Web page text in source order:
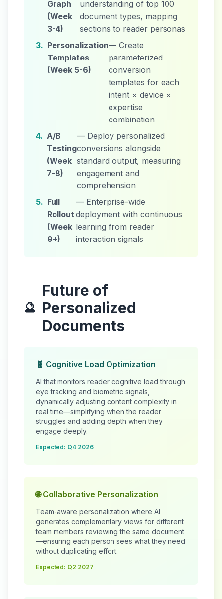
Graph
(Week
3-4)
understanding of top 100
document types, mapping
sections to reader personas
3. Personalization
Templates
(Week 5-6)
— Create
parameterized
conversion
templates for each
intent × device ×
expertise
combination
4. A/B
Testing
(Week
7-8)
— Deploy personalized
conversions alongside
standard output, measuring
engagement and
comprehension
5. Full
Rollout
(Week
9+)
— Enterprise-wide
deployment with continuous
learning from reader
interaction signals
🔮
Future of
Personalized
Documents
🧬 Cognitive Load Optimization
AI that monitors reader cognitive load through
eye tracking and biometric signals,
dynamically adjusting content complexity in
real time—simplifying when the reader
struggles and adding depth when they
engage deeply.
Expected: Q4 2026
🌐 Collaborative Personalization
Team-aware personalization where AI
generates complementary views for different
team members reviewing the same document
—ensuring each person sees what they need
without duplicating effort.
Expected: Q2 2027